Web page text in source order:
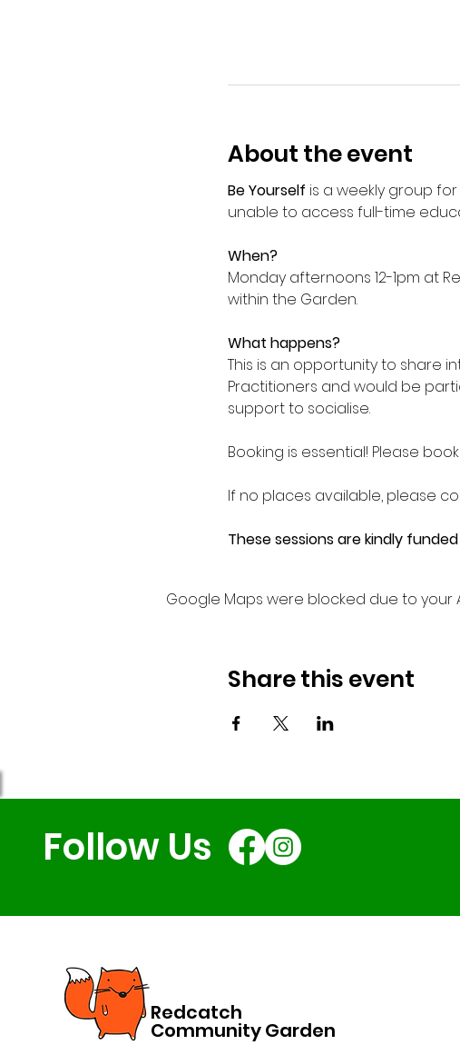
About the event
Be Yourself is a weekly group
unable to access full-time
When?
Monday afternoons 12-1pm at
within the Garden.
What happens?
This is an opportunity to share
Practitioners and would be
support to socialise.
Booking is essential! Please
If no places available, please
These sessions are kindly
Google Maps were blocked due to your
Share this event
Follow Us
Redcatch
Community Garden